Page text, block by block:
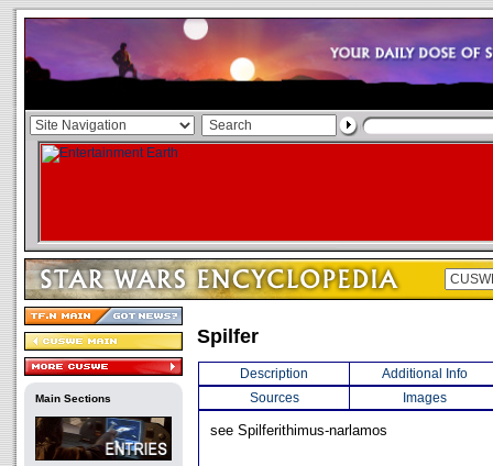
Main Sections
Spilfer
Description
Additional Info
Sources
Images
see Spilferithimus-narlamos